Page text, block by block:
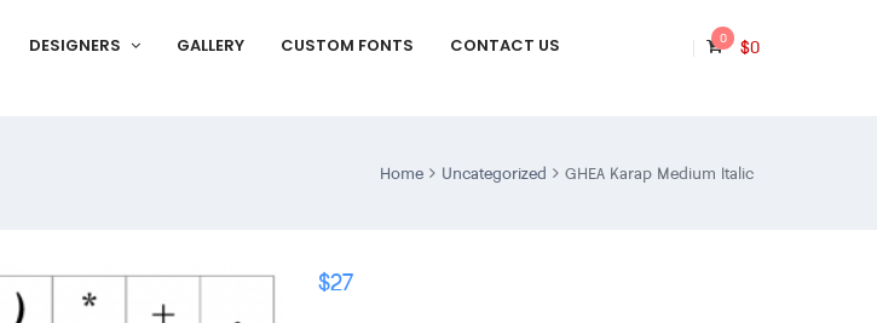
DESIGNERS GALLERY CUSTOM FONTS CONTACT US 0 $0
Home Uncategorized GHEA Karap Medium Italic
$27